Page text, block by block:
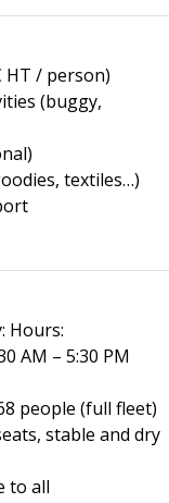
HT / person)
(buggy,
textiles…)
Hours:
AM – 5:30 PM
people (full fleet)
stable and dry
to all